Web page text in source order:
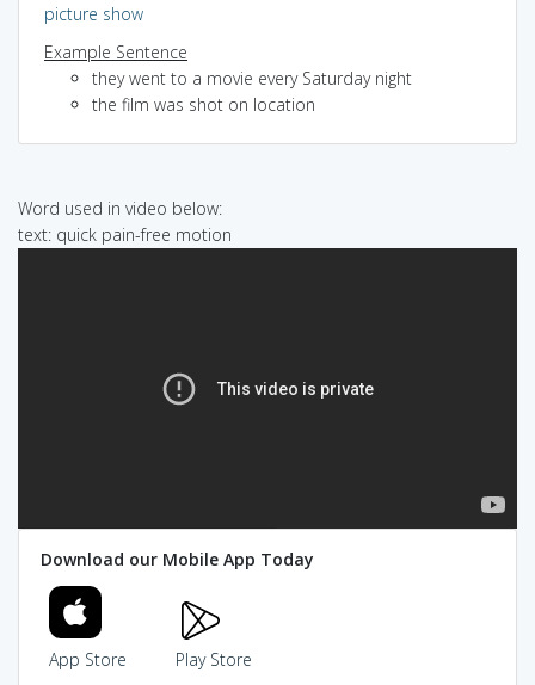
picture show
Example Sentence
they went to a movie every Saturday night
the film was shot on location
Word used in video below:
text: quick pain-free motion
Download our Mobile App Today
App Store Play Store